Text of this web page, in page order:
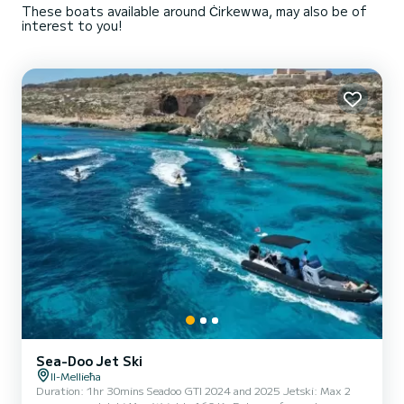
These boats available around Ċirkewwa, may also be of
interest to you!
Sea-Doo Jet Ski
Il-Mellieħa
Duration: 1hr 30mins Seadoo GTI 2024 and 2025 Jetski: Max 2